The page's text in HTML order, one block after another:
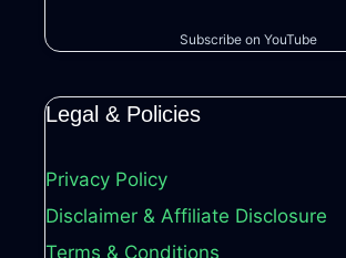
Subscribe on YouTube
Legal & Policies
Privacy Policy
Disclaimer & Affiliate Disclosure
Terms & Conditions